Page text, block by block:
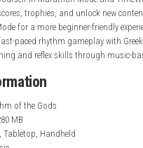
nintendo.com
and attack to the rhythm of
monsters and
beatmaps with original
yourself in Marathon Mode
scores, trophies, and unlock
Mode for a more beginner-